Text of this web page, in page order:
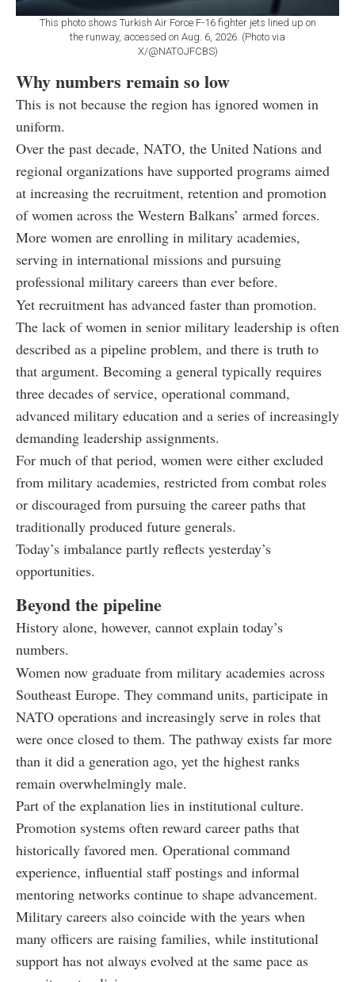
This photo shows Turkish Air Force F-16 fighter jets lined up on
the runway, accessed on Aug. 6, 2026. (Photo via
X/@NATOJFCBS)
Why numbers remain so low
This is not because the region has ignored women in
uniform.
Over the past decade, NATO, the United Nations and
regional organizations have supported programs aimed
at increasing the recruitment, retention and promotion
of women across the Western Balkans’ armed forces.
More women are enrolling in military academies,
serving in international missions and pursuing
professional military careers than ever before.
Yet recruitment has advanced faster than promotion.
The lack of women in senior military leadership is often
described as a pipeline problem, and there is truth to
that argument. Becoming a general typically requires
three decades of service, operational command,
advanced military education and a series of increasingly
demanding leadership assignments.
For much of that period, women were either excluded
from military academies, restricted from combat roles
or discouraged from pursuing the career paths that
traditionally produced future generals.
Today’s imbalance partly reflects yesterday’s
opportunities.
Beyond the pipeline
History alone, however, cannot explain today’s
numbers.
Women now graduate from military academies across
Southeast Europe. They command units, participate in
NATO operations and increasingly serve in roles that
were once closed to them. The pathway exists far more
than it did a generation ago, yet the highest ranks
remain overwhelmingly male.
Part of the explanation lies in institutional culture.
Promotion systems often reward career paths that
historically favored men. Operational command
experience, influential staff postings and informal
mentoring networks continue to shape advancement.
Military careers also coincide with the years when
many officers are raising families, while institutional
support has not always evolved at the same pace as